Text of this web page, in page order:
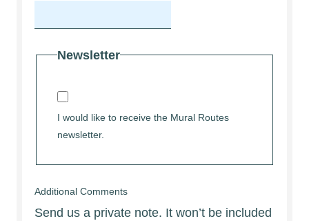
Newsletter
I would like to receive the Mural Routes
newsletter.
Additional Comments
Send us a private note. It won’t be included